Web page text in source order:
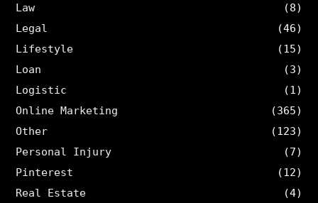
Law
(8)
Legal
(46)
Lifestyle
(15)
Loan
(3)
Logistic
(1)
Online Marketing
(365)
Other
(123)
Personal Injury
(7)
Pinterest
(12)
Real Estate
(4)